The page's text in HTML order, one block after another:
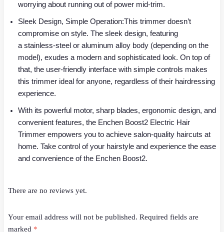
worrying about running out of power mid-trim.
Sleek Design, Simple Operation:This trimmer doesn’t
compromise on style. The sleek design, featuring
a stainless-steel or aluminum alloy body (depending on the
model), exudes a modern and sophisticated look. On top of
that, the user-friendly interface with simple controls makes
this trimmer ideal for anyone, regardless of their hairdressing
experience.
With its powerful motor, sharp blades, ergonomic design, and
convenient features, the Enchen Boost2 Electric Hair
Trimmer empowers you to achieve salon-quality haircuts at
home. Take control of your hairstyle and experience the ease
and convenience of the Enchen Boost2.
There are no reviews yet.
Your email address will not be published. Required fields are
marked *